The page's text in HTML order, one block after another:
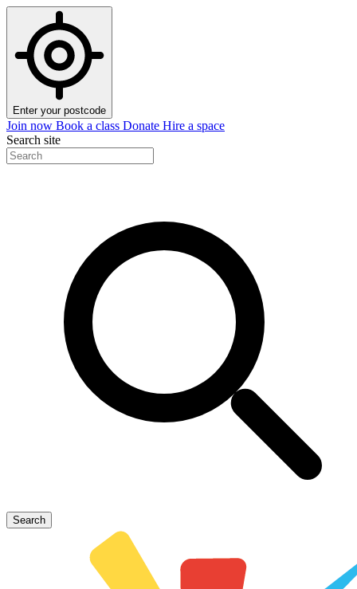
Enter your postcode
Join now Book a class Donate Hire a space
Search site
Search